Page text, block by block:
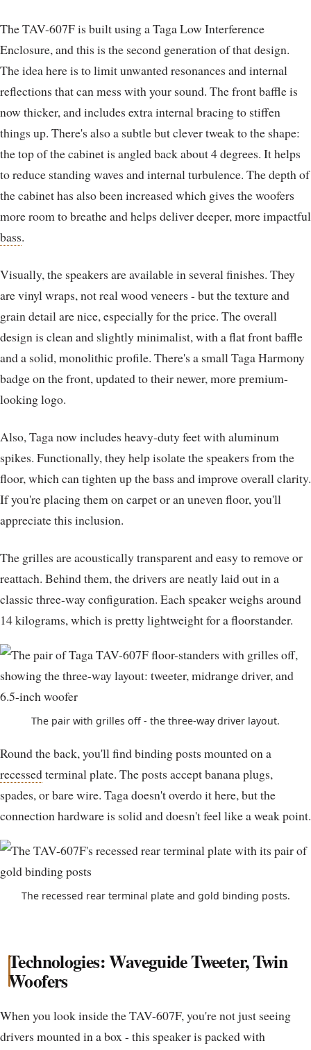
The TAV-607F is built using a Taga Low Interference
Enclosure, and this is the second generation of that design.
The idea here is to limit unwanted resonances and internal
reflections that can mess with your sound. The front baffle is
now thicker, and includes extra internal bracing to stiffen
things up. There's also a subtle but clever tweak to the shape:
the top of the cabinet is angled back about 4 degrees. It helps
to reduce standing waves and internal turbulence. The depth of
the cabinet has also been increased which gives the woofers
more room to breathe and helps deliver deeper, more impactful
bass.
Visually, the speakers are available in several finishes. They
are vinyl wraps, not real wood veneers - but the texture and
grain detail are nice, especially for the price. The overall
design is clean and slightly minimalist, with a flat front baffle
and a solid, monolithic profile. There's a small Taga Harmony
badge on the front, updated to their newer, more premium-
looking logo.
Also, Taga now includes heavy-duty feet with aluminum
spikes. Functionally, they help isolate the speakers from the
floor, which can tighten up the bass and improve overall clarity.
If you're placing them on carpet or an uneven floor, you'll
appreciate this inclusion.
The grilles are acoustically transparent and easy to remove or
reattach. Behind them, the drivers are neatly laid out in a
classic three-way configuration. Each speaker weighs around
14 kilograms, which is pretty lightweight for a floorstander.
The pair with grilles off - the three-way driver layout.
Round the back, you'll find binding posts mounted on a
recessedterminal plate. The posts accept banana plugs,
spades, or bare wire. Taga doesn't overdo it here, but the
connection hardware is solid and doesn't feel like a weak point.
The recessed rear terminal plate and gold binding posts.
Technologies: Waveguide Tweeter, Twin
Woofers
When you look inside the TAV-607F, you're not just seeing
drivers mounted in a box - this speaker is packed with